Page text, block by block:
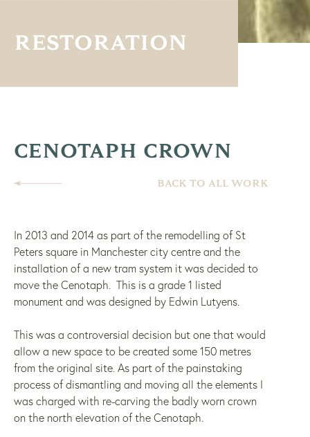
RESTORATION
CENOTAPH CROWN
BACK TO ALL WORK
In 2013 and 2014 as part of the remodelling of St
Peters square in Manchester city centre and the
installation of a new tram system it was decided to
move the Cenotaph. This is a grade 1 listed
monument and was designed by Edwin Lutyens.
This was a controversial decision but one that would
allow a new space to be created some 150 metres
from the original site. As part of the painstaking
process of dismantling and moving all the elements I
was charged with re-carving the badly worn crown
on the north elevation of the Cenotaph.